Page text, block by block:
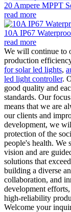
20 Ampere MPPT
read more
10A IP67
read more
We will continue to
production
for solar led lights,
led light controller.
good quality and
standards. Our
means that we are
our clients and
development, we
protection of the
people's health. We
vision and are
solutions that
building a diverse
collaboration, and
development
high-reliability
Welcome your